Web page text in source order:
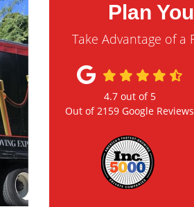
Plan
Take Advantage of a
4.7out of 5
Out of2159 Google Reviews